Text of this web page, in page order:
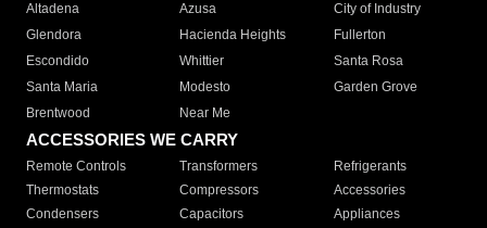
Altadena
Azusa
City of Industry
Glendora
Hacienda Heights
Fullerton
Escondido
Whittier
Santa Rosa
Santa Maria
Modesto
Garden Grove
Brentwood
Near Me
ACCESSORIES WE CARRY
Remote Controls Transformers
Refrigerants
Thermostats
Compressors
Accessories
Condensers
Capacitors
Appliances